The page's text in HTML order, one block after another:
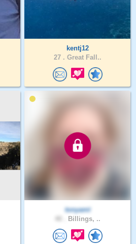
kentj12
27 . Great Fall..
tonyamt
Billings, ..